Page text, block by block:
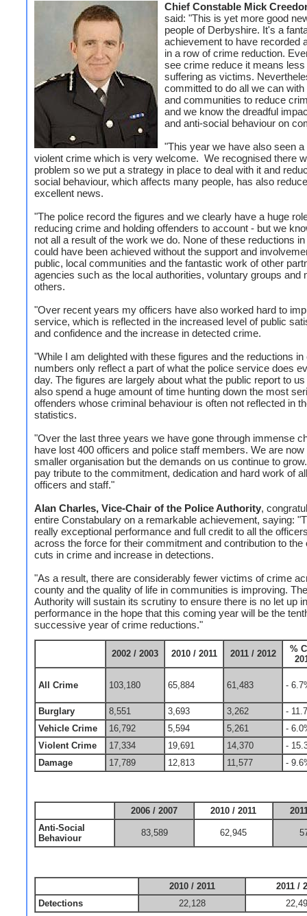
Chief Constable Mick
said: "This is yet more good
people of Derbyshire. It's a
achievement to have recorded
in a row of crime reduction.
see crime reduce it means less
suffering as victims.
committed to do all we can with
and communities to reduce
and we know the dreadful
and anti-social behaviour on
"This year we have also seen a
violent crime which is very welcome. We recognised there
problem so we put a strategy in place to deal with it and
social behaviour, which affects many people, has also
excellent news.
"The police record the figures and we clearly have a huge
reducing crime and holding offenders to account - but we
not all a result of the work we do. None of these reductions
could have been achieved without the support and
public, local communities and the fantastic work of other
agencies such as the local authorities, voluntary groups and
others.
"Over recent years my officers have also worked hard to
service, which is reflected in the increased level of public
and confidence and the increase in detected crime.
"While I am delighted with these figures and the reductions
numbers only reflect a part of what the police service does
day. The figures are largely about what the public report to
also spend a huge amount of time hunting down the most
offenders whose criminal behaviour is often not reflected in
statistics.
"Over the last three years we have gone through immense
have lost 400 officers and police staff members. We are
smaller organisation but the demands on us continue to
pay tribute to the commitment, dedication and hard work of
officers and staff."
Alan Charles, Vice-Chair of the Police Authority,
entire Constabulary on a remarkable achievement, saying:
really exceptional performance and full credit to all the
across the force for their commitment and contribution to the
cuts in crime and increase in detections.
"As a result, there are considerably fewer victims of crime
county and the quality of life in communities is improving.
Authority will sustain its scrutiny to ensure there is no let up in
performance in the hope that this coming year will be the
successive year of crime reductions."
2002 / 2003 2010 / 2011 2011 / 2012
%
All Crime 103,180 65,884 61,483 -
Burglary 8,551 3,693 3,262
-
Vehicle Crime
16,792 5,594 5,261
-
Violent Crime
17,334 19,691 14,370
-
Damage
17,789 12,813 11,577 -
2006 / 2007 2010 / 2011
Anti-Social
Behaviour
83,589 62,945
2010 / 2011
2011 /
Detections
22,128